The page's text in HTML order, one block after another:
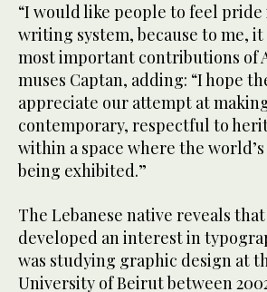
“I would like people to feel pride
writing system, because to me, it
most important contributions of
muses Captan, adding: “I hope
appreciate our attempt at
contemporary, respectful to
within a space where the
being exhibited.”
The Lebanese native reveals
developed an interest in
was studying graphic design at
University of Beirut between